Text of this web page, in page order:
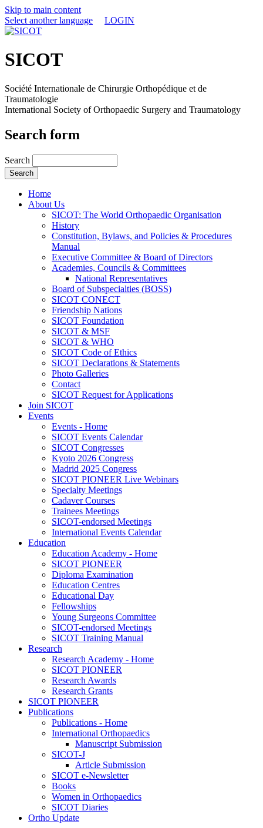
Skip to main content
Select another language
LOGIN
SICOT
Société Internationale de Chirurgie Orthopédique et de
Traumatologie
International Society of Orthopaedic Surgery and Traumatology
Search form
Search
Home
About Us
SICOT: The World Orthopaedic Organisation
History
Constitution, Bylaws, and Policies & Procedures
Manual
Executive Committee & Board of Directors
Academies, Councils & Committees
National Representatives
Board of Subspecialties (BOSS)
SICOT CONECT
Friendship Nations
SICOT Foundation
SICOT & MSF
SICOT & WHO
SICOT Code of Ethics
SICOT Declarations & Statements
Photo Galleries
Contact
SICOT Request for Applications
Join SICOT
Events
Events - Home
SICOT Events Calendar
SICOT Congresses
Kyoto 2026 Congress
Madrid 2025 Congress
SICOT PIONEER Live Webinars
Specialty Meetings
Cadaver Courses
Trainees Meetings
SICOT-endorsed Meetings
International Events Calendar
Education
Education Academy - Home
SICOT PIONEER
Diploma Examination
Education Centres
Educational Day
Fellowships
Young Surgeons Committee
SICOT-endorsed Meetings
SICOT Training Manual
Research
Research Academy - Home
SICOT PIONEER
Research Awards
Research Grants
SICOT PIONEER
Publications
Publications - Home
International Orthopaedics
Manuscript Submission
SICOT-J
Article Submission
SICOT e-Newsletter
Books
Women in Orthopaedics
SICOT Diaries
Ortho Update